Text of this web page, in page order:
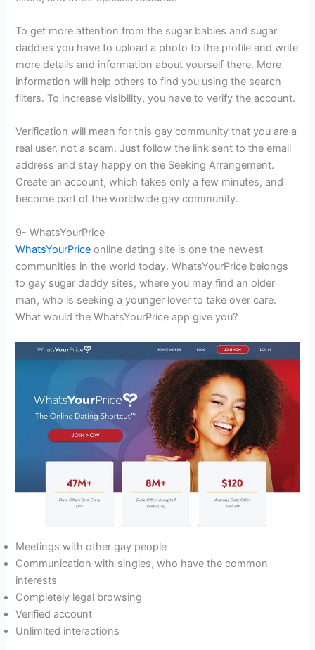
To get more attention from the sugar babies and sugar
daddies you have to upload a photo to the profile and write
more details and information about yourself there. More
information will help others to find you using the search
filters. To increase visibility, you have to verify the account.
Verification will mean for this gay community that you are a
real user, not a scam. Just follow the link sent to the email
address and stay happy on the Seeking Arrangement.
Create an account, which takes only a few minutes, and
become part of the worldwide gay community.
9- WhatsYourPrice
WhatsYourPrice online dating site is one the newest
communities in the world today. WhatsYourPrice belongs
to gay sugar daddy sites, where you may find an older
man, who is seeking a younger lover to take over care.
What would the WhatsYourPrice app give you?
Meetings with other gay people
Communication with singles, who have the common
interests
Completely legal browsing
Verified account
Unlimited interactions